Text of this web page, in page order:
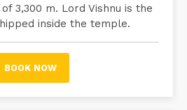
3,300 m. Lord Vishnu is the
inside the temple.
BOOK NOW